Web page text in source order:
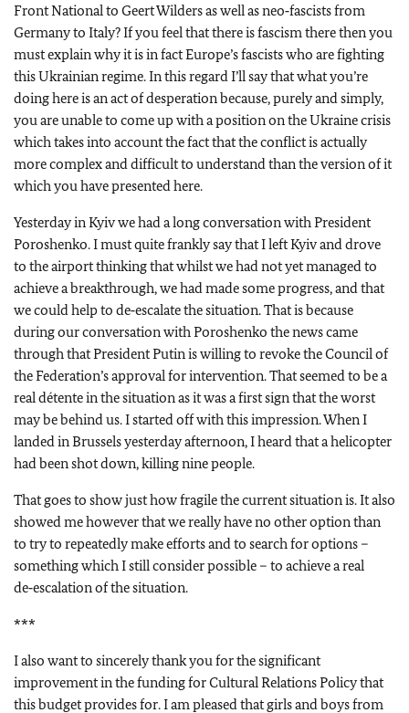
Front National to Geert Wilders as well as neo‑fascists from
Germany to Italy? If you feel that there is fascism there then you
must explain why it is in fact Europe’s fascists who are fighting
this Ukrainian regime. In this regard I’ll say that what you’re
doing here is an act of desperation because, purely and simply,
you are unable to come up with a position on the Ukraine crisis
which takes into account the fact that the conflict is actually
more complex and difficult to understand than the version of it
which you have presented here.
Yesterday in Kyiv we had a long conversation with President
Poroshenko. I must quite frankly say that I left Kyiv and drove
to the airport thinking that whilst we had not yet managed to
achieve a breakthrough, we had made some progress, and that
we could help to de‑escalate the situation. That is because
during our conversation with Poroshenko the news came
through that President Putin is willing to revoke the Council of
the Federation’s approval for intervention. That seemed to be a
real détente in the situation as it was a first sign that the worst
may be behind us. I started off with this impression. When I
landed in Brussels yesterday afternoon, I heard that a helicopter
had been shot down, killing nine people.
That goes to show just how fragile the current situation is. It also
showed me however that we really have no other option than
to try to repeatedly make efforts and to search for options –
something which I still consider possible – to achieve a real
de‑escalation of the situation.
***
I also want to sincerely thank you for the significant
improvement in the funding for Cultural Relations Policy that
this budget provides for. I am pleased that girls and boys from